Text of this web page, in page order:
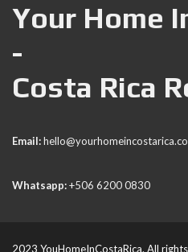
Your Home
-
Costa Rica
Email:
Whatsapp:+506 6200 0830
2023 YouHomeInCostaRica. All